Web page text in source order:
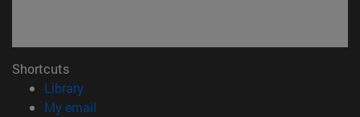
Shortcuts
Library(opens in new window)
My email